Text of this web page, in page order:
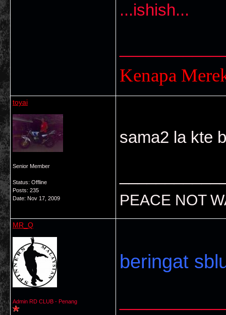
...ishish...
Kenapa
toyai
Senior Member
Status: Offline
Posts: 235
Date: Nov 17, 2009
sama2 la kte
PEACE NOT
MR_Q
Admin RD CLUB - Penang
beringat